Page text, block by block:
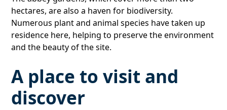
hectares, are also a haven for biodiversity.
Numerous plant and animal species have taken up
residence here, helping to preserve the environment
and the beauty of the site.
A place to visit and
discover